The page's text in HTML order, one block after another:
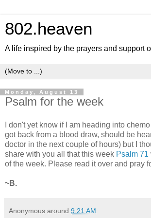
802.heaven
A life inspired by the prayers and support
Monday, August 13
Psalm for the week
I don't yet know if I am heading into
got back from a blood draw, should be
doctor in the next couple of hours) but I
share with you all that this week Psalm 71
of the week. Please read it over and pray
~B.
Anonymous around 9:21 AM